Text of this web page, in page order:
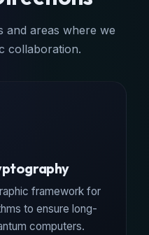
and areas where we
collaboration.
framework for
to ensure long-
computers.